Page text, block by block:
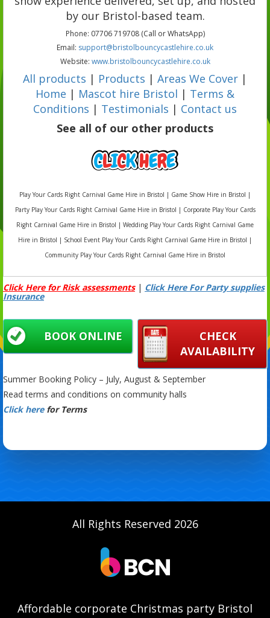
by our Bristol-based team.
Phone: 07706 719708 (Call or WhatsApp)
Email: support@bristolbouncycastlehire.co.uk
Website: www.bristolbouncycastlehire.co.uk
All products | Products | Areas We Cover |
Home | Mascot hire Bristol | Terms &
Conditions | Testimonials | Contact us
See all of our other products
Play Your Cards Right Carnival Game Hire in Bristol | Game Show Hire in Bristol |
Party Play Your Cards Right Carnival Game Hire in Bristol | Corporate Play Your Cards
Right Carnival Game Hire in Bristol | Wedding Play Your Cards Right Carnival Game
Hire in Bristol | School Event Play Your Cards Right Carnival Game Hire in Bristol |
Community Play Your Cards Right Carnival Game Hire in Bristol
Click Here for Risk assessments| Click Here For Party supplies
Insurance
CHECK
AVAILABILITY
BOOK ONLINE
Summer Booking Policy – July, August & September
Read terms and conditions on community halls
Click here for Terms
All Rights Reserved 2026
Affordable corporate Christmas party Bristol